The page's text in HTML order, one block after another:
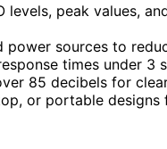
peak values,
sources to
times under 3
85 decibels for
or portable designs